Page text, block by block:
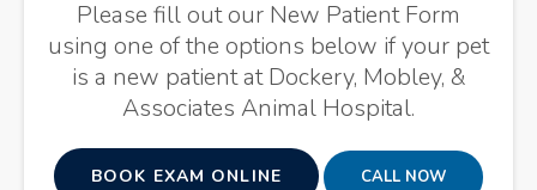
Please fill out our New Patient Form
using one of the options below if your pet
is a new patient atDockery, Mobley, &
Associates Animal Hospital.
BOOK EXAM ONLINE